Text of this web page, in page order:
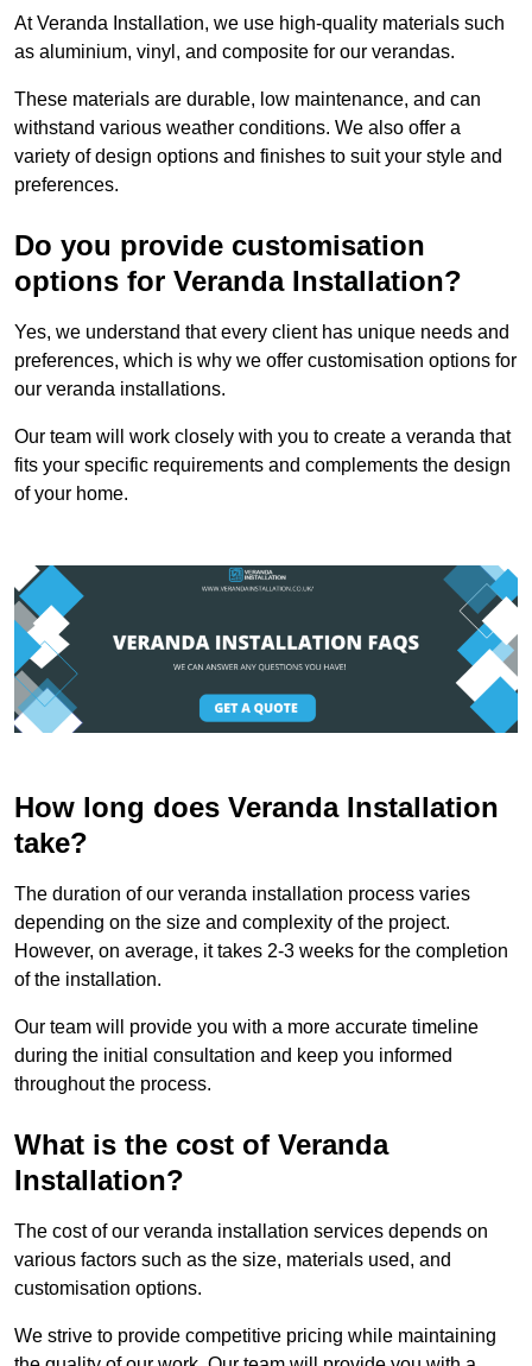
At Veranda Installation, we use high-quality materials such
as aluminium, vinyl, and composite for our verandas.
These materials are durable, low maintenance, and can
withstand various weather conditions. We also offer a
variety of design options and finishes to suit your style and
preferences.
Do you provide customisation
options for Veranda Installation?
Yes, we understand that every client has unique needs and
preferences, which is why we offer customisation options for
our veranda installations.
Our team will work closely with you to create a veranda that
fits your specific requirements and complements the design
of your home.
How long does Veranda Installation
take?
The duration of our veranda installation process varies
depending on the size and complexity of the project.
However, on average, it takes 2-3 weeks for the completion
of the installation.
Our team will provide you with a more accurate timeline
during the initial consultation and keep you informed
throughout the process.
What is the cost of Veranda
Installation?
The cost of our veranda installation services depends on
various factors such as the size, materials used, and
customisation options.
We strive to provide competitive pricing while maintaining